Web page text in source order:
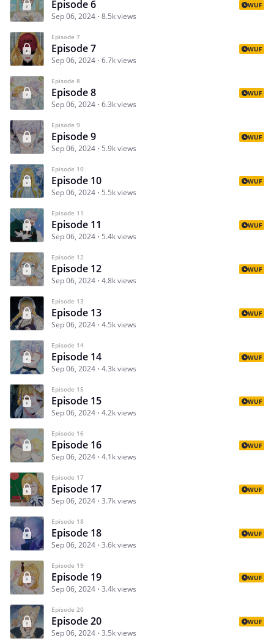
Episode 6
Sep 06, 2024 8.5k views
WUF
Episode 7
Episode 7
Sep 06, 2024 6.7k views
WUF
Episode 8
Episode 8
Sep 06, 2024 6.3k views
WUF
Episode 9
Episode 9
Sep 06, 2024 5.9k views
WUF
Episode 10
Episode 10
Sep 06, 2024 5.5k views
WUF
Episode 11
Episode 11
Sep 06, 2024 5.4k views
WUF
Episode 12
Episode 12
Sep 06, 2024 4.8k views
WUF
Episode 13
Episode 13
Sep 06, 2024 4.5k views
WUF
Episode 14
Episode 14
Sep 06, 2024 4.3k views
WUF
Episode 15
Episode 15
Sep 06, 2024 4.2k views
WUF
Episode 16
Episode 16
Sep 06, 2024 4.1k views
WUF
Episode 17
Episode 17
Sep 06, 2024 3.7k views
WUF
Episode 18
Episode 18
Sep 06, 2024 3.6k views
WUF
Episode 19
Episode 19
Sep 06, 2024 3.4k views
WUF
Episode 20
Episode 20
Sep 06, 2024 3.5k views
WUF